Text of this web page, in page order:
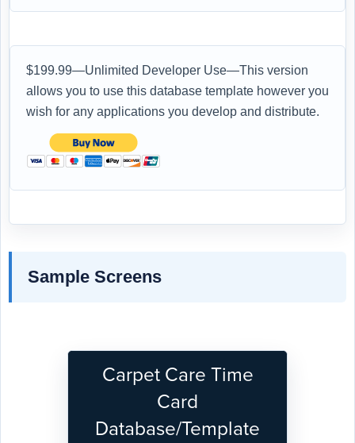
$199.99—Unlimited Developer Use—This version
allows you to use this database template however you
wish for any applications you develop and distribute.
Sample Screens
Carpet Care Time
Card
Database/Template